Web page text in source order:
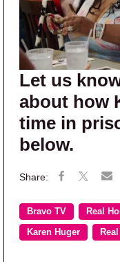
Let us
about how
time in
below.
Bravo TV Real
Karen Huger